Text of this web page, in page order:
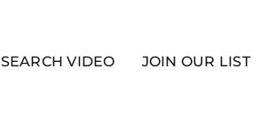
SEARCH VIDEO JOIN OUR LIST